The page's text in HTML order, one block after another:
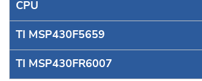
CPU
TI MSP430F5659
TI MSP430FR6007